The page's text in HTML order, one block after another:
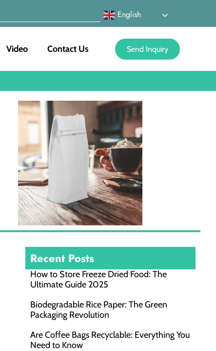
English
Video Contact Us Send Inquiry
Recent Posts
How to Store Freeze Dried Food​: The
Ultimate Guide 2025
Biodegradable Rice Paper: The Green
Packaging Revolution
Are Coffee Bags Recyclable: Everything You
Need to Know